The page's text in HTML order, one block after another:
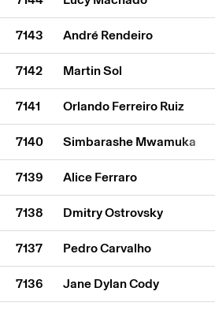
7143 André Rendeiro
7142 Martin Sol
7141 Orlando Ferreiro Ruiz
7140 Simbarashe Mwamuka
7139 Alice Ferraro
7138 Dmitry Ostrovsky
7137 Pedro Carvalho
7136 Jane Dylan Cody